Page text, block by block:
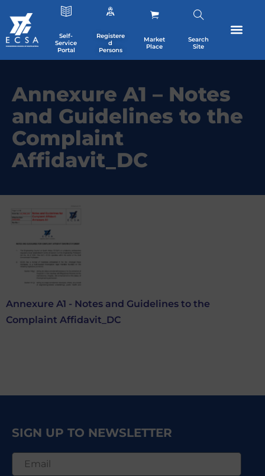
Self-
Service
Portal
Registere
d
Persons
Market
Place
Search
Site
Annexure A1 – Notes
and Guidelines to the
Complaint
Affidavit_DC
Annexure A1 - Notes and Guidelines to the
Complaint Affidavit_DC
SIGN UP TO NEWSLETTER